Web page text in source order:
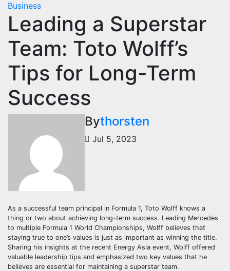
Business
Leading a Superstar
Team: Toto Wolff’s
Tips for Long-Term
Success
Bythorsten
Jul 5, 2023
As a successful team principal in Formula 1, Toto Wolff knows a
thing or two about achieving long-term success. Leading Mercedes
to multiple Formula 1 World Championships, Wolff believes that
staying true to one’s values is just as important as winning the title.
Sharing his insights at the recent Energy Asia event, Wolff offered
valuable leadership tips and emphasized two key values that he
believes are essential for maintaining a superstar team.